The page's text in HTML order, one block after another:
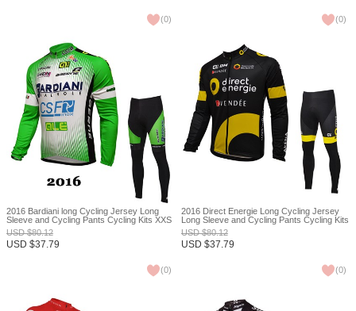
(0) (0)
2016 Bardiani long Cycling Jersey Long
Sleeve and Cycling Pants Cycling Kits XXS
USD$80.12
USD $37.79
(0)
2016 Direct Energie Long Cycling Jersey
Long Sleeve and Cycling Pants Cycling Kits
XXS
USD$80.12
USD $37.79
(0)